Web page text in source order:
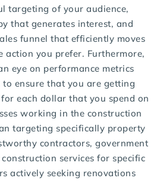
targeting of your audience,
that generates interest, and
funnel that efficiently moves
action you prefer. Furthermore,
eye on performance metrics
ensure that you are getting
each dollar that you spend on
working in the construction
targeting specifically property
contractors, government
services for specific
actively seeking renovations